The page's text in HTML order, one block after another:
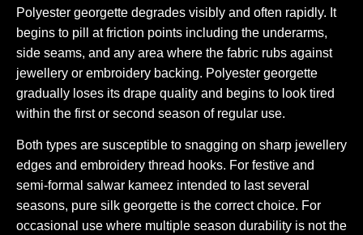
Polyester georgette degrades visibly and often rapidly. It
begins to pill at friction points including the underarms,
side seams, and any area where the fabric rubs against
jewellery or embroidery backing. Polyester georgette
gradually loses its drape quality and begins to look tired
within the first or second season of regular use.
Both types are susceptible to snagging on sharp jewellery
edges and embroidery thread hooks. For festive and
semi-formal salwar kameez intended to last several
seasons, pure silk georgette is the correct choice. For
occasional use where multiple season durability is not the